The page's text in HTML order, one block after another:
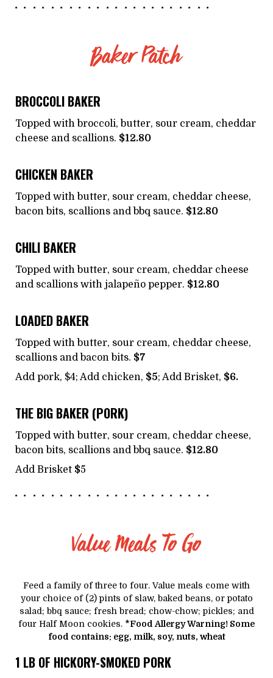
Baker Patch
BROCCOLI BAKER
Topped with broccoli, butter, sour cream, cheddar
cheese and scallions. $12.80
CHICKEN BAKER
Topped with butter, sour cream, cheddar cheese,
bacon bits, scallions and bbq sauce. $12.80
CHILI BAKER
Topped with butter, sour cream, cheddar cheese
and scallions with jalapeño pepper. $12.80
LOADED BAKER
Topped with butter, sour cream, cheddar cheese,
scallions and bacon bits. $7
Add pork, $4; Add chicken, $5; Add Brisket, $6.
THE BIG BAKER (PORK)
Topped with butter, sour cream, cheddar cheese,
bacon bits, scallions and bbq sauce. $12.80
Add Brisket $5
Value Meals To Go
Feed a family of three to four. Value meals come with
your choice of (2) pints of slaw, baked beans, or potato
salad; bbq sauce; fresh bread; chow-chow; pickles; and
four Half Moon cookies. *Food Allergy Warning! Some
food contains: egg, milk, soy, nuts, wheat
1 LB OF HICKORY-SMOKED PORK